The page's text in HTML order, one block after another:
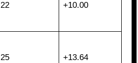
22 +10.00
25 +13.64